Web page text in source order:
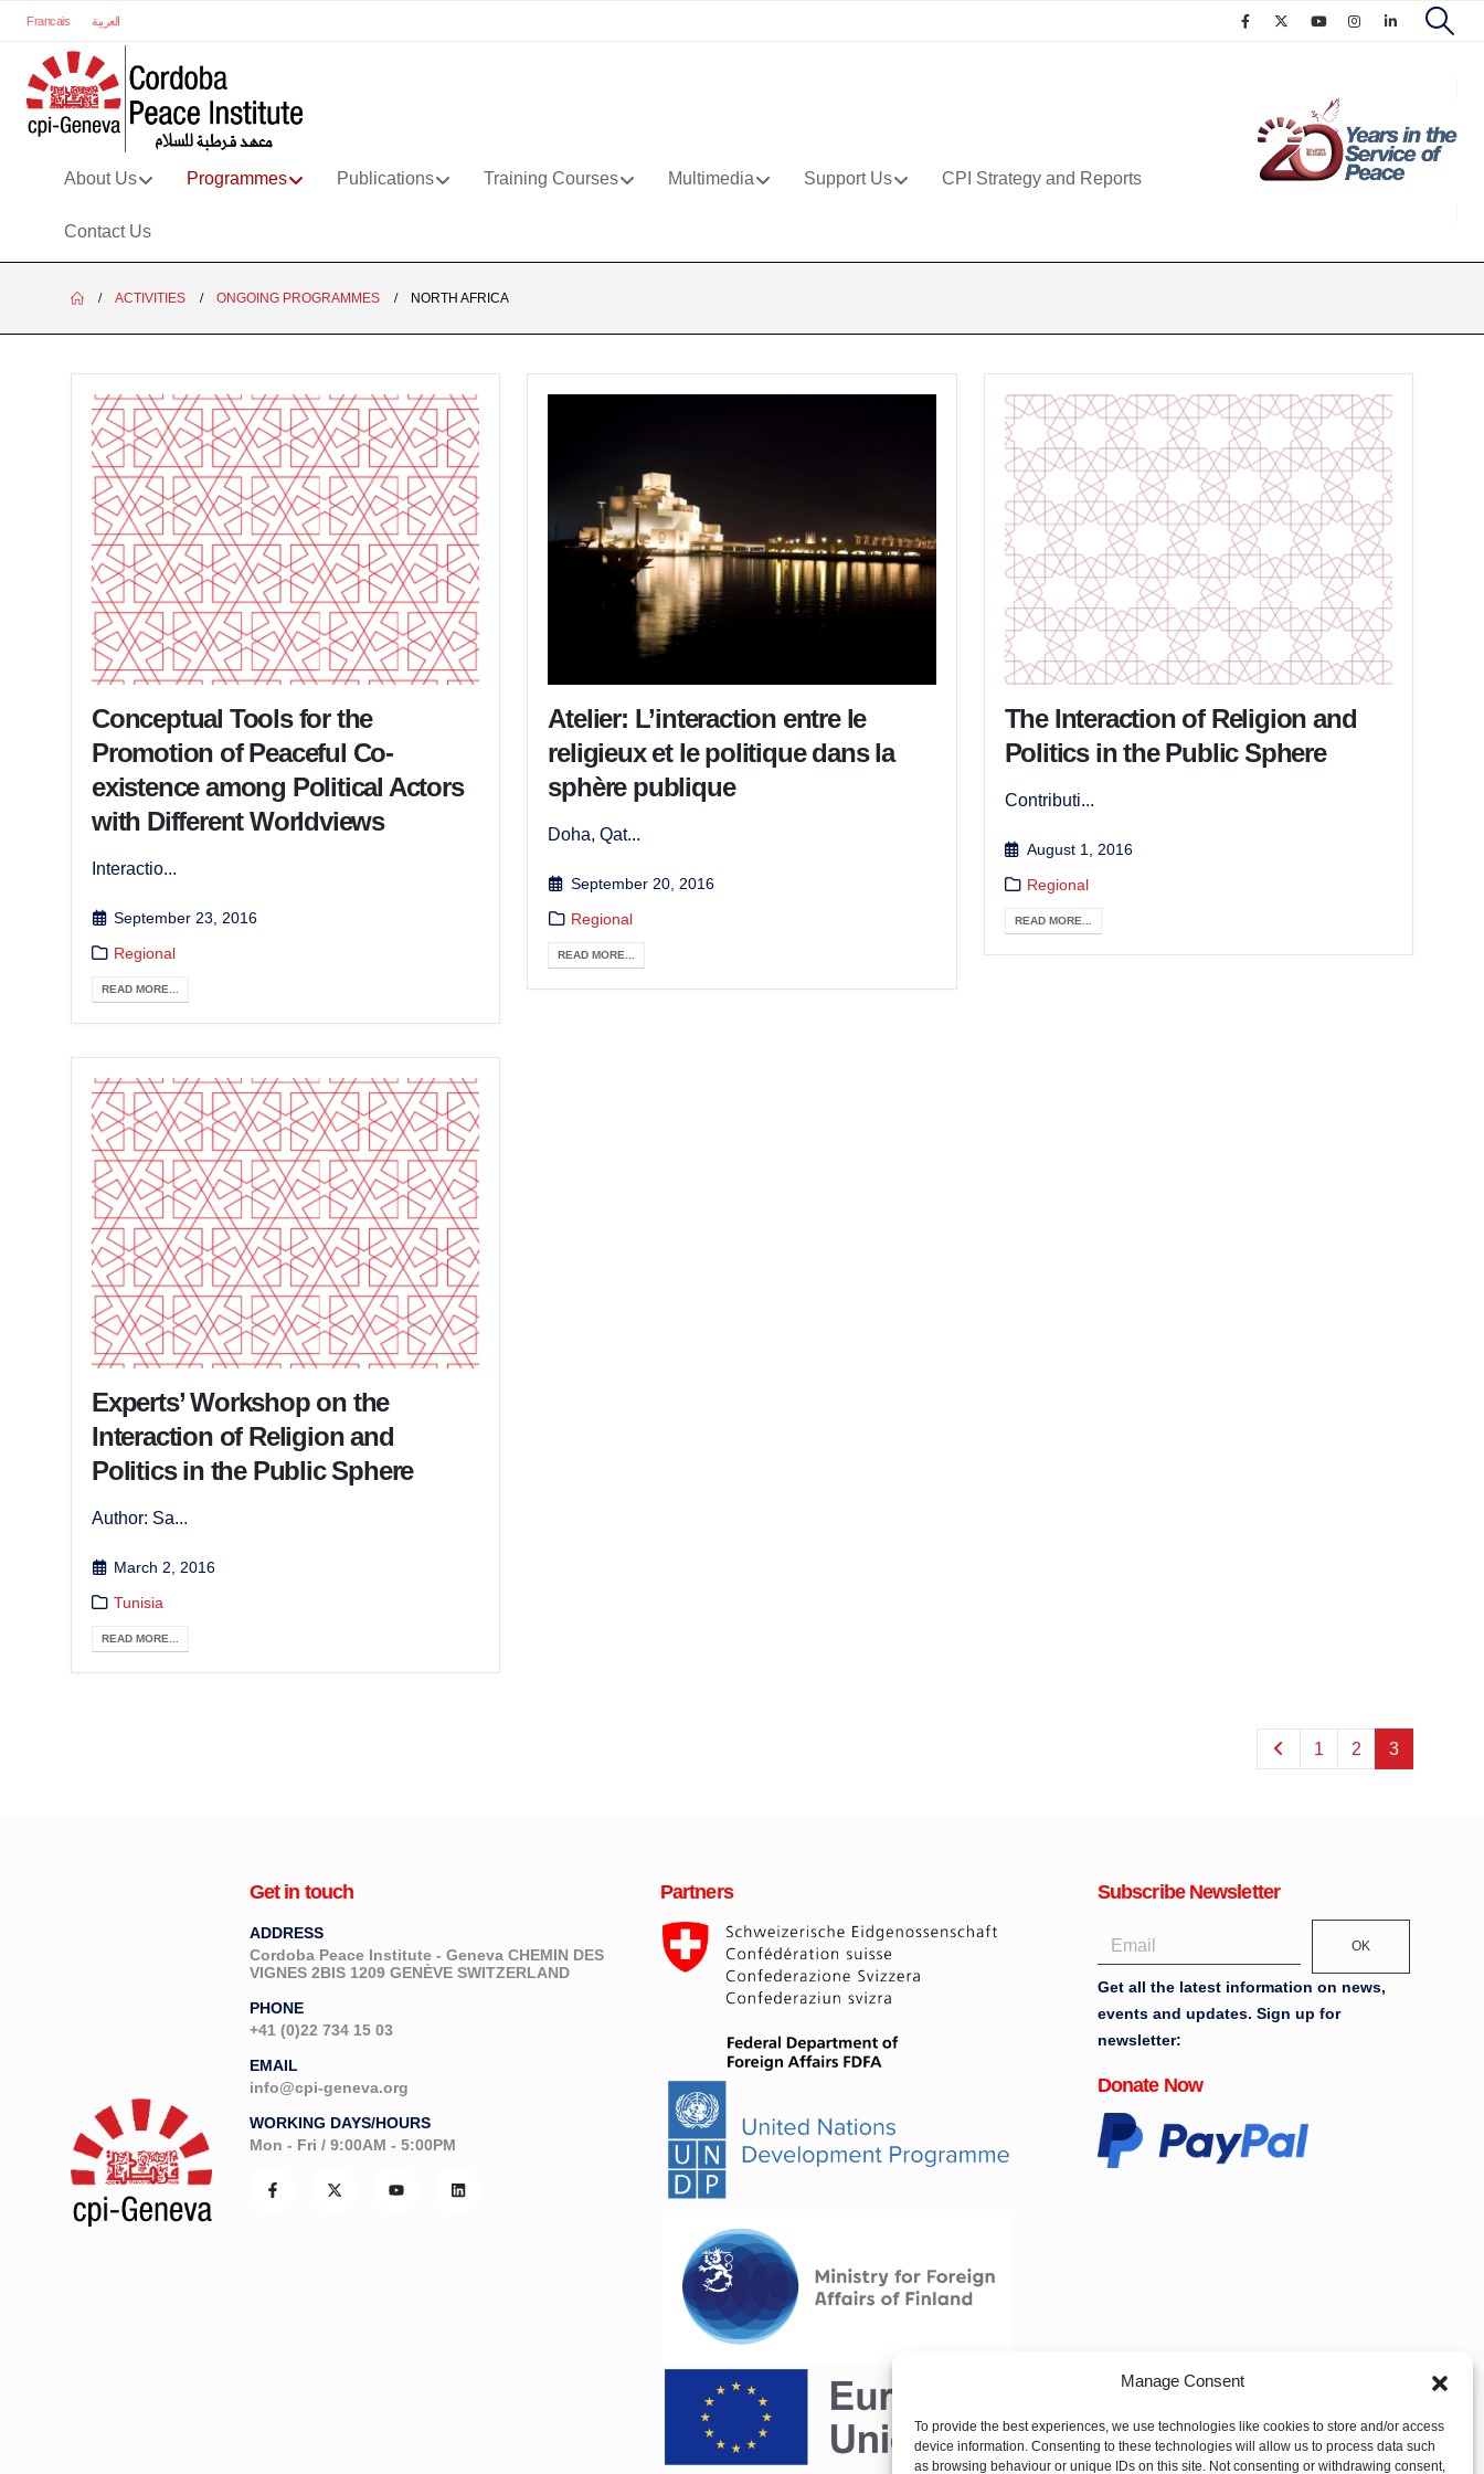
Manage Consent
To provide the best experiences, we use technologies like cookies to store and/or access
device information. Consenting to these technologies will allow us to process data such
as browsing behaviour or unique IDs on this site. Not consenting or withdrawing consent,
Francais العربية
About Us Programmes Publications Training Courses Multimedia Support Us CPI Strategy and Reports
Contact Us
ACTIVITIES ONGOING PROGRAMMES NORTH AFRICA
Conceptual Tools for the
Promotion of Peaceful Co-
existence among Political Actors
with Different Worldviews
Interactio...
September 23, 2016
Regional
READ MORE...
Atelier: L’interaction entre le
religieux et le politique dans la
sphère publique
Doha, Qat...
September 20, 2016
Regional
READ MORE...
The Interaction of Religion and
Politics in the Public Sphere
Contributi...
August 1, 2016
Regional
READ MORE...
Experts’ Workshop on the
Interaction of Religion and
Politics in the Public Sphere
Author: Sa...
March 2, 2016
Tunisia
READ MORE...
1 2 3
Get in touch
ADDRESS
Cordoba Peace Institute - Geneva CHEMIN DES
VIGNES 2BIS 1209 GENÈVE SWITZERLAND
PHONE
+41 (0)22 734 15 03
EMAIL
info@cpi-geneva.org
WORKING DAYS/HOURS
Mon - Fri / 9:00AM - 5:00PM
Partners Subscribe Newsletter
OK
Get all the latest information on news,
events and updates. Sign up for
newsletter:
Donate Now